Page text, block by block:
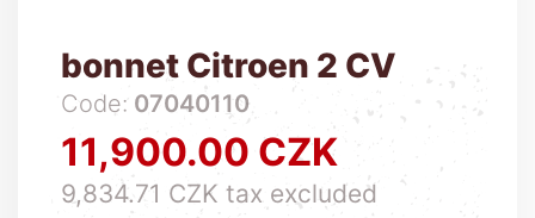
bonnet Citroen 2 CV
Code: 07040110
Price
11,900.00 CZK
9,834.71 CZK tax excluded